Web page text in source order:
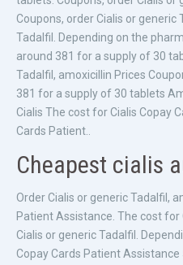
Coupons, order Cialis or generic
Tadalfil. Depending on the
around 381 for a supply of 30
Tadalfil, amoxicillin Prices
381 for a supply of 30 tablets
Cialis The cost for Cialis Copay
Cards Patient..
Cheapest cialis
Order Cialis or generic Tadalfil,
Patient Assistance. The cost for
Cialis or generic Tadalfil.
Copay Cards Patient